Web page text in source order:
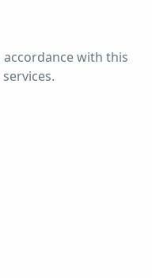
with this